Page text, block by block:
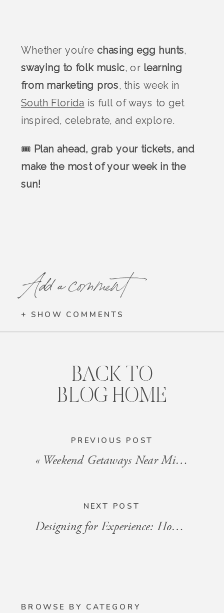
Whether you’re chasing egg hunts,
swaying to folk music, or learning
from marketing pros, this week in
South Florida is full of ways to get
inspired, celebrate, and explore.
🎟️ Plan ahead, grab your tickets, and
make the most of your week in the
sun!
Add a comment
+ SHOW COMMENTS
PREVIOUS POST
« Weekend Getaways Near Miami: Hidden Gems for a Quick Escape
BACK TO
BLOG HOME
NEXT POST
Designing for Experience: How Interior Flow Impacts Guest Satisfaction
BROWSE BY CATEGORY